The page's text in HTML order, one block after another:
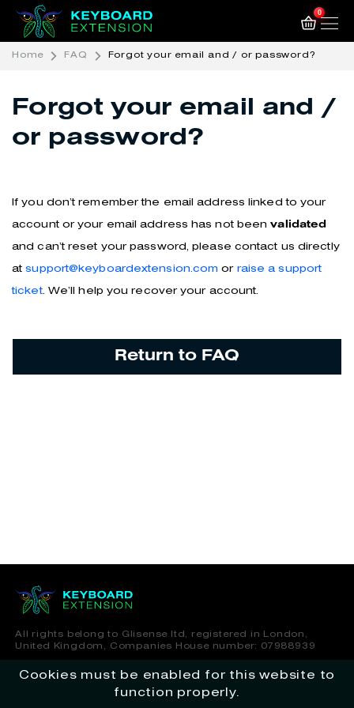
0
Cookies must be enabled for this website to
function properly.
Home FAQ Forgot your email and / or password?
Forgot your email and /
or password?
If you don’t remember the email address linked to your
account or your email address has not beenvalidated
and can’t reset your password, please contact us directly
atsupport@keyboardextension.com or raise a support
ticket. We’ll help you recover your account.
Return to FAQ
All rights belong to Glisense ltd, registered in London,
United Kingdom, Companies House number: 07988939
Terms of Service Privacy Policy